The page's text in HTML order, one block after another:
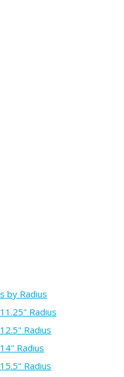
by Radius
11.25" Radius
12.5" Radius
14" Radius
15.5" Radius